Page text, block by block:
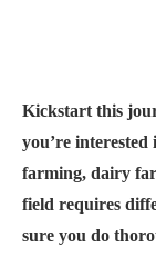
Kickstart this
you’re
farming, dairy
field requires
sure you do